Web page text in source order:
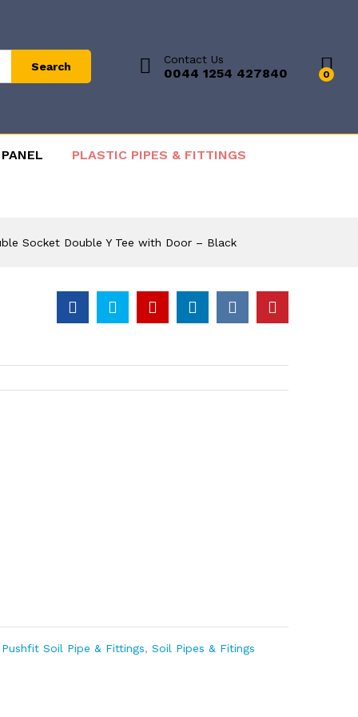
Search
Contact Us
0044 1254 427840 0
PLASTIC PIPES & FITTINGS
Socket Double Y Tee with Door – Black
Pushfit Soil Pipe & Fittings,Soil Pipes & Fitings